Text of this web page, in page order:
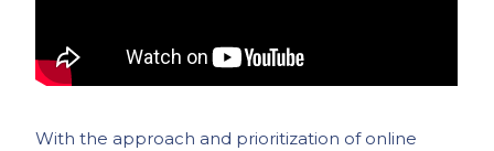
With the approach and prioritization of online